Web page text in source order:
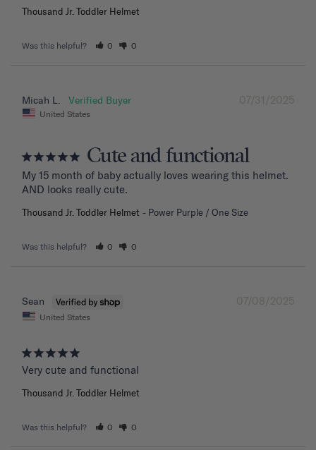
Thousand Jr. Toddler Helmet
Was this helpful? 0 0
07/31/2025
Micah L.
United States
Cute and functional
My 15 month of baby actually loves wearing this helmet.
AND looks really cute.
Thousand Jr. Toddler Helmet Power Purple / One Size
Was this helpful? 0 0
07/08/2025
Sean
United States
Very cute and functional
Thousand Jr. Toddler Helmet
Was this helpful? 0 0